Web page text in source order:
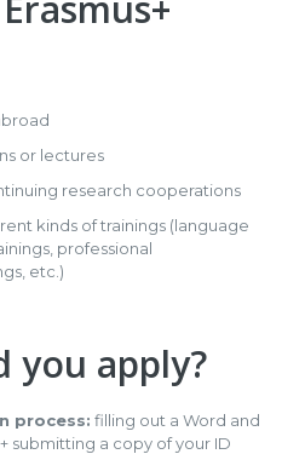
or lectures
research cooperations
kinds of trainings (language
professional
etc.)
you apply?
process: filling out a Word and
submitting a copy of your ID